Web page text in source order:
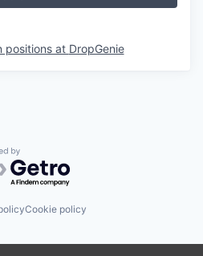
positions at DropGenie
by Getro.com
Cookie policy